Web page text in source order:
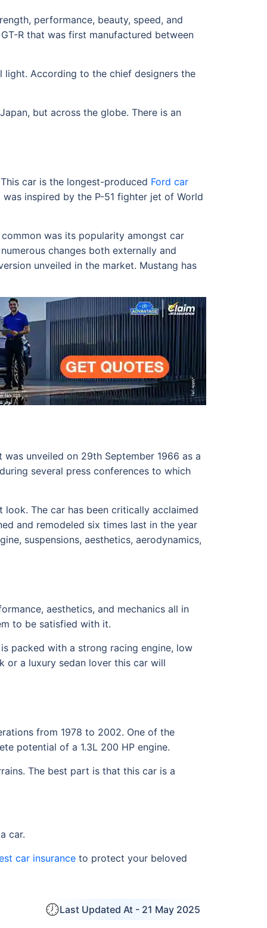
performance, beauty, speed, and
R that was first manufactured between
According to the chief designers the
but across the globe. There is an
car is the longest-produced Ford car
inspired by the P-51 fighter jet of World
was its popularity amongst car
changes both externally and
unveiled in the market. Mustang has
unveiled on 29th September 1966 as a
several press conferences to which
The car has been critically acclaimed
and remodeled six times last in the year
suspensions, aesthetics, aerodynamics,
aesthetics, and mechanics all in
to be satisfied with it.
packed with a strong racing engine, low
or a luxury sedan lover this car will
from 1978 to 2002. One of the
potential of a 1.3L 200 HP engine.
The best part is that this car is a
car.
car insurance to protect your beloved
Last Updated At - 21 May 2025